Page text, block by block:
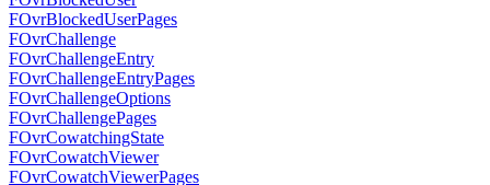
FOvrBlockedUserPages
FOvrChallenge
FOvrChallengeEntry
FOvrChallengeEntryPages
FOvrChallengeOptions
FOvrChallengePages
FOvrCowatchingState
FOvrCowatchViewer
FOvrCowatchViewerPages